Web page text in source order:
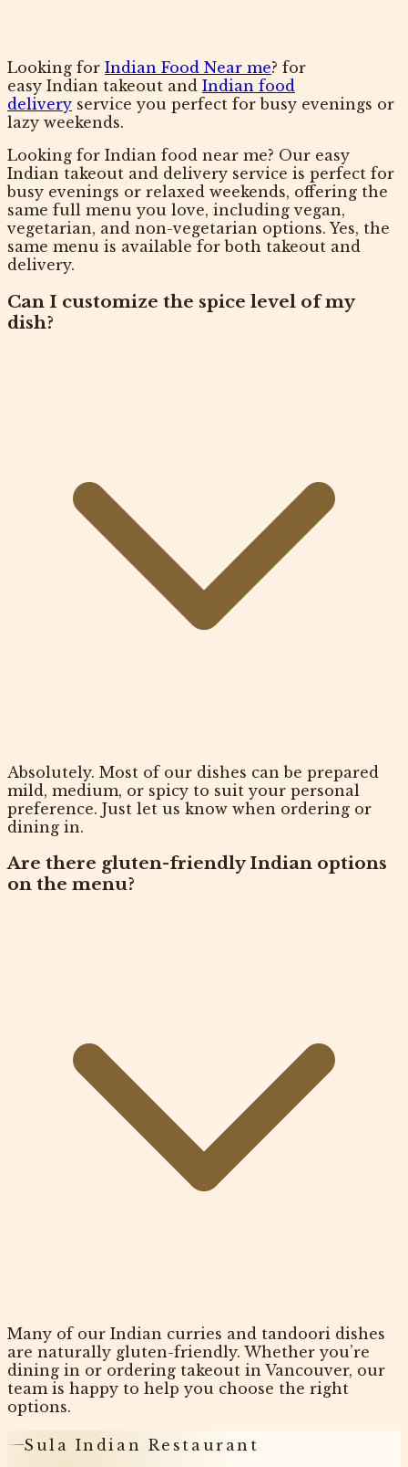
Looking for Indian Food Near me? for
easy Indian takeout and Indian food
delivery service you perfect for busy evenings or
lazy weekends.
Looking for Indian food near me? Our easy
Indian takeout and delivery service is perfect for
busy evenings or relaxed weekends, offering the
same full menu you love, including vegan,
vegetarian, and non-vegetarian options. Yes, the
same menu is available for both takeout and
delivery.
Can I customize the spice level of my
dish?
Absolutely. Most of our dishes can be prepared
mild, medium, or spicy to suit your personal
preference. Just let us know when ordering or
dining in.
Are there gluten-friendly Indian options
on the menu?
Many of our Indian curries and tandoori dishes
are naturally gluten-friendly. Whether you’re
dining in or ordering takeout in Vancouver, our
team is happy to help you choose the right
options.
Sula Indian Restaurant